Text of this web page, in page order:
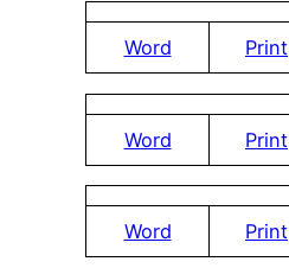
Word Print
Word Print
Word Print